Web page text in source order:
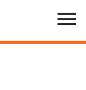
Menu
Toggle